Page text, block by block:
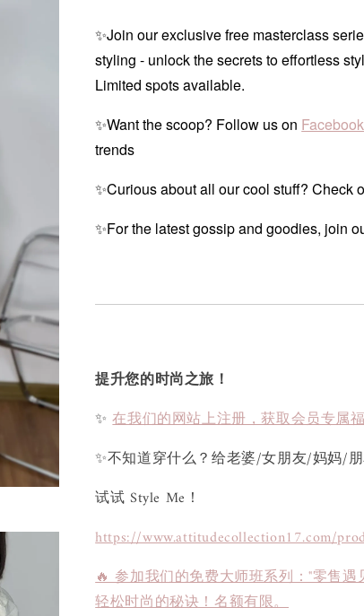
✨Join our exclusive free masterclass
styling - unlock the secrets to effortless
Limited spots available.
✨Want the scoop? Follow us on Facebook
trends
✨Curious about all our cool stuff? Check
✨For the latest gossip and goodies, join
提升您的时尚之旅！
✨在我们的网站上注册，获取会员专属
✨不知道穿什么？给老婆/女朋友/妈妈/
试试 Style Me！
https://www.attitudecollection17.com/
🔥 参加我们的免费大师班系列："零售
轻松时尚的秘诀！名额有限。